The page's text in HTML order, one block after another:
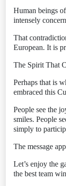
Human beings
intensely
That
European. It is
The Spirit That
Perhaps that is
embraced this
People see the
smiles. People
simply to
The message
Let’s enjoy the
the best team